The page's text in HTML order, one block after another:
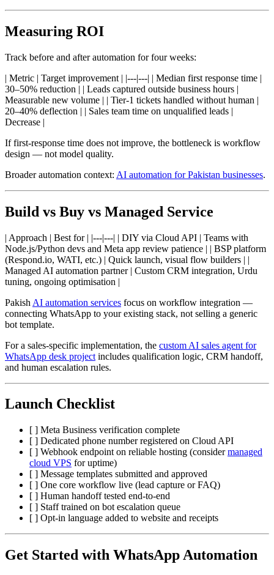
Measuring ROI
Track before and after automation for four weeks:
| Metric | Target improvement | |---|---| | Median first response time |
30–50% reduction | | Leads captured outside business hours |
Measurable new volume | | Tier-1 tickets handled without human |
20–40% deflection | | Sales team time on unqualified leads |
Decrease |
If first-response time does not improve, the bottleneck is workflow
design — not model quality.
Broader automation context: AI automation for Pakistan businesses.
Build vs Buy vs Managed Service
| Approach | Best for | |---|---| | DIY via Cloud API | Teams with
Node.js/Python devs and Meta app review patience | | BSP platform
(Respond.io, WATI, etc.) | Quick launch, visual flow builders | |
Managed AI automation partner | Custom CRM integration, Urdu
tuning, ongoing optimisation |
Pakish AI automation services focus on workflow integration —
connecting WhatsApp to your existing stack, not selling a generic
bot template.
For a sales-specific implementation, the custom AI sales agent for
WhatsApp desk project includes qualification logic, CRM handoff,
and human escalation rules.
Launch Checklist
[ ] Meta Business verification complete
[ ] Dedicated phone number registered on Cloud API
[ ] Webhook endpoint on reliable hosting (considermanaged
cloud VPS for uptime)
[ ] Message templates submitted and approved
[ ] One core workflow live (lead capture or FAQ)
[ ] Human handoff tested end-to-end
[ ] Staff trained on bot escalation queue
[ ] Opt-in language added to website and receipts
Get Started with WhatsApp Automation